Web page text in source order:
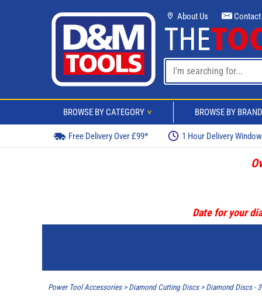
About Us Contact
BROWSE BY CATEGORY > BROWSE BY BRAND
Free Delivery Over £99* 1 Hour Delivery
Date for your
Power Tool Accessories> Diamond Cutting Discs> Diamond Discs -